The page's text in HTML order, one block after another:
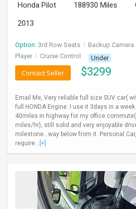
Honda Pilot 188930 Miles
2013
Option: 3rd Row Seats I Backup Camera
Player I Cruise Control Under
$3299
Contact Seller
Email Me, Very reliable full size SUV car(
full HONDA Engine. I use it 3days in a
40miles in highway for my office
miles/hr), still solid and very enjoyable
milestone...way below from it. Personal
require... [+]